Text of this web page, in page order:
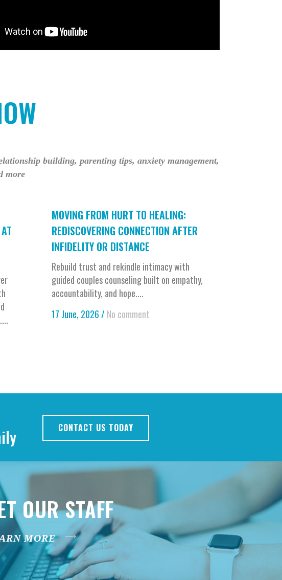
building, parenting tips, anxiety management,
more
MOVING FROM HURT TO HEALING:
REDISCOVERING CONNECTION AFTER
INFIDELITY OR DISTANCE
Rebuild trust and rekindle intimacy with
guided couples counseling built on empathy,
accountability, and hope....
17 June, 2026/ No comment
CONTACT US TODAY
OUR STAFF
MORE